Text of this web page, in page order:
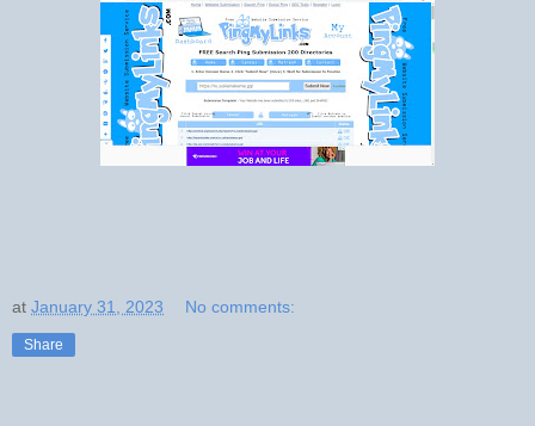
at January 31, 2023 No comments:
Share